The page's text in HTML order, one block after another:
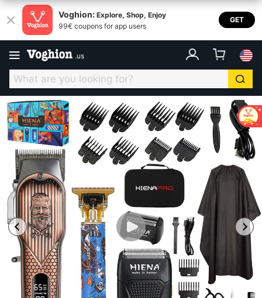
Voghion: Explore, Shop, Enjoy
99€ coupons for app users
GET
.us